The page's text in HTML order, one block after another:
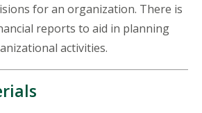
for an organization. There is
reports to aid in planning
activities.